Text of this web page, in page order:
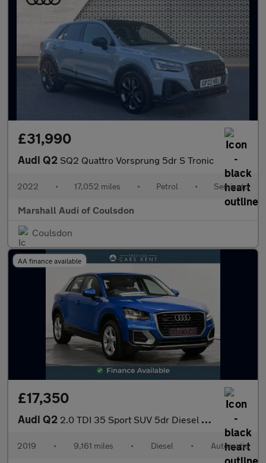
£31,990
Audi Q2 SQ2 Quattro Vorsprung 5dr S Tronic
2022 • 17,052 miles • Petrol • Semiauto
Marshall Audi of Coulsdon
Coulsdon
AA finance available
£17,350
Audi Q2 2.0 TDI 35 Sport SUV 5dr Diesel S Tronic quattro Euro 6 (s/s) (1
2019 • 9,161 miles • Diesel • Automatic